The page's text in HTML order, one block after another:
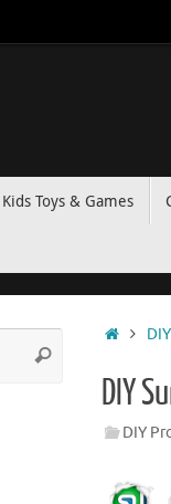
Kids Toys & Games
DIY
DIY